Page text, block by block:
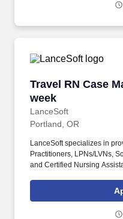
career specialists takes the
Travel RN Case
week
LanceSoft
Travel RN Case
Portland, OR
LanceSoft specializes in
Practitioners, LPNs/LVNs,
and Certified Nursing
Facilities, Behavioral
Home Health &